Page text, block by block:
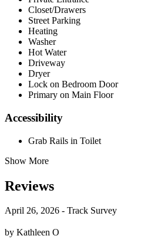
Closet/Drawers
Street Parking
Heating
Washer
Hot Water
Driveway
Dryer
Lock on Bedroom Door
Primary on Main Floor
Accessibility
Grab Rails in Toilet
Show More
Reviews
April 26, 2026 - Track Survey
by Kathleen O